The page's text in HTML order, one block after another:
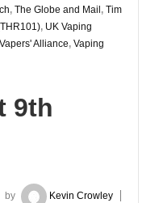
, The Globe and Mail , Tim
, UK Vaping
Alliance, Vaping
9th
by Kevin Crowley